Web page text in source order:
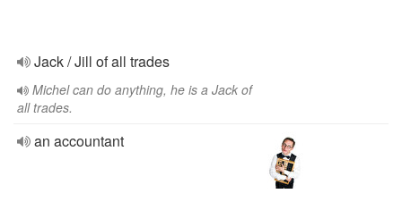
Jack / Jill of all trades
Michel can do anything, he is a Jack of
all trades.
an accountant